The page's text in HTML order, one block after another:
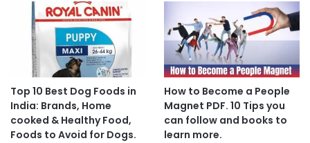
Top 10 Best Dog Foods in
India: Brands, Home
cooked & Healthy Food,
Foods to Avoid for Dogs.
How to Become a People
Magnet PDF. 10 Tips you
can follow and books to
learn more.